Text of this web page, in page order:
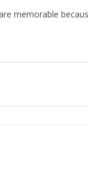
memorable